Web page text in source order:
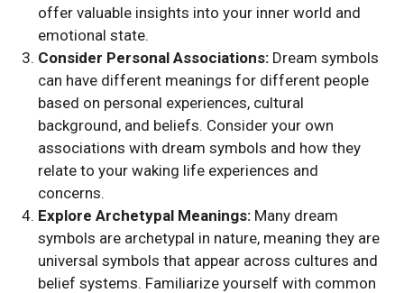
offer valuable insights into your inner world and
emotional state.
Consider Personal Associations: Dream symbols
can have different meanings for different people
based on personal experiences, cultural
background, and beliefs. Consider your own
associations with dream symbols and how they
relate to your waking life experiences and
concerns.
Explore Archetypal Meanings: Many dream
symbols are archetypal in nature, meaning they are
universal symbols that appear across cultures and
belief systems. Familiarize yourself with common